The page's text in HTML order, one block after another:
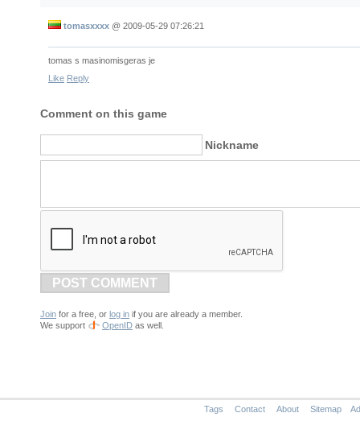
tomasxxxx @ 2009-05-29 07:26:21
tomas s masinomisgeras je
Like Reply
Comment on this game
Nickname
POST COMMENT
Join for a free, or log in if you are already a member.
We support
OpenID as well.
Tags Contact About Sitemap